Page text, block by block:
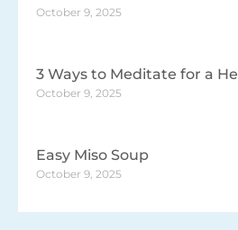
October 9, 2025
3 Ways to Meditate for a
October 9, 2025
Easy Miso Soup
October 9, 2025